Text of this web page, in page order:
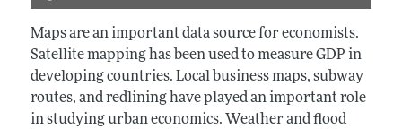
Maps are an important data source for economists.
Satellite mapping has been used to measure GDP in
developing countries. Local business maps, subway
routes, and redlining have played an important role
in studying urban economics. Weather and flood